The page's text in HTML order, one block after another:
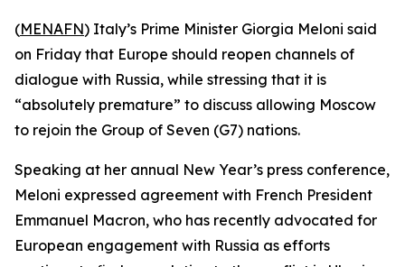
(MENAFN) Italy’s Prime Minister Giorgia Meloni said
on Friday that Europe should reopen channels of
dialogue with Russia, while stressing that it is
“absolutely premature” to discuss allowing Moscow
to rejoin the Group of Seven (G7) nations.
Speaking at her annual New Year’s press conference,
Meloni expressed agreement with French President
Emmanuel Macron, who has recently advocated for
European engagement with Russia as efforts